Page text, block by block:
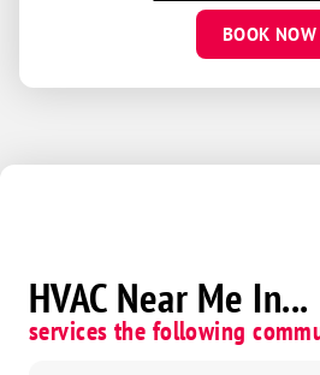
BOOK NOW
HVAC Near Me In...
services the following